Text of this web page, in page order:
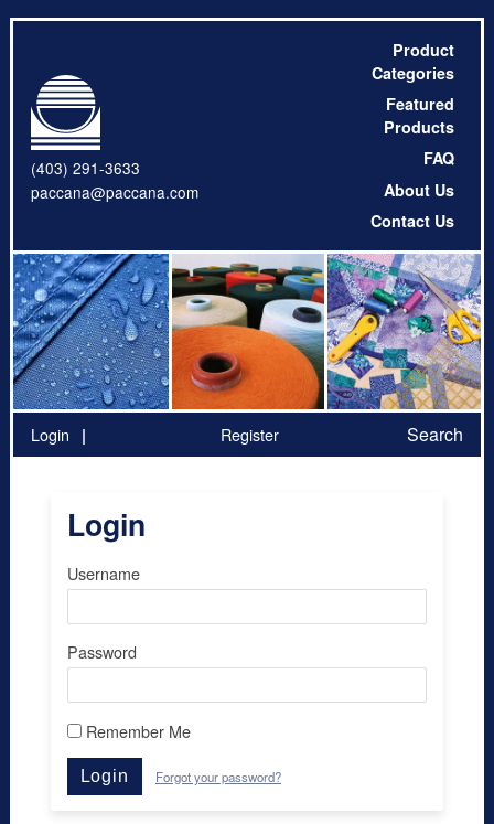
(403) 291-3633
paccana@paccana.com
Product
Categories
Featured
Products
FAQ
About Us
Contact Us
Login Register Search
Login
Username
Password
Remember Me
Login Forgot your password?